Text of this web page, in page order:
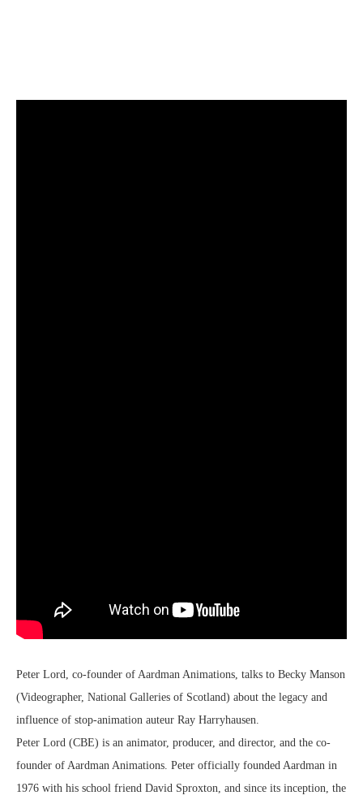
Peter Lord, co-founder of Aardman Animations, talks to Becky Manson
(Videographer, National Galleries of Scotland) about the legacy and
influence of stop-animation auteur Ray Harryhausen.
Peter Lord (CBE) is an animator, producer, and director, and the co-
founder of Aardman Animations. Peter officially founded Aardman in
1976 with his school friend David Sproxton, and since its inception, the